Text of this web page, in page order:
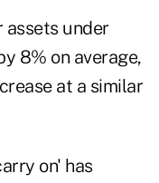
under
8% on average,
at a similar
on' has